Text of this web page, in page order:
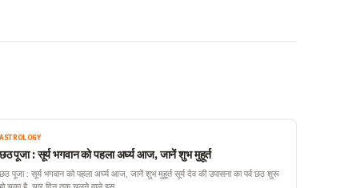
ASTROLOGY
छठ पूजा : सूर्य भगवान को पहला अर्घ्य आज, जानें शुभ मुहूर्त
छठ पूजा : सूर्य भगवान को पहला अर्घ्य आज, जानें शुभ मुहूर्त सूर्य देव की उपासना का पर्व छठ शुरू